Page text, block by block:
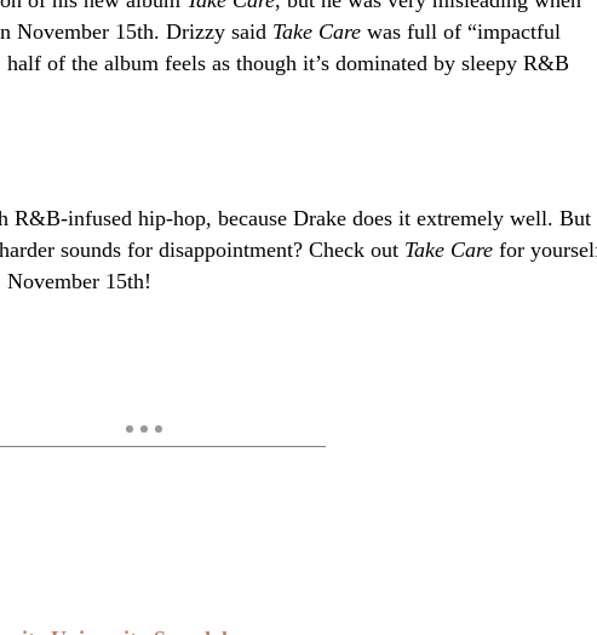
November 15th. Drizzy said Take Care was full of “impactful
of the album feels as though it’s dominated by sleepy R&B
R&B-infused hip-hop, because Drake does it extremely well. But
sounds for disappointment? Check out Take Care for
15th!